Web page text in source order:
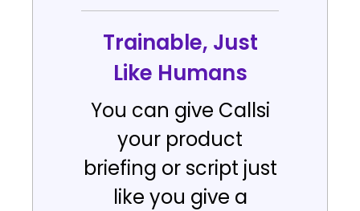
Trainable, Just
Like Humans
You can give Callsi
your product
briefing or script just
like you give a